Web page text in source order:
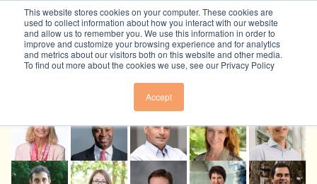
This website stores cookies on your computer. These cookies are
used to collect information about how you interact with our website
and allow us to remember you. We use this information in order to
improve and customize your browsing experience and for analytics
and metrics about our visitors both on this website and other media.
To find out more about the cookies we use, see our Privacy Policy
Accept
Skip to content
OVERVIEW
ELECTRICITY
Beyond Carbon